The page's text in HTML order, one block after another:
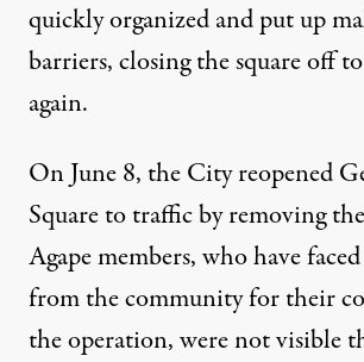
quickly organized and put up
barriers, closing the square off
again.
On June 8, the City reopened
Square to traffic by removing
Agape members, who have
from the community for their
the operation, were not visible